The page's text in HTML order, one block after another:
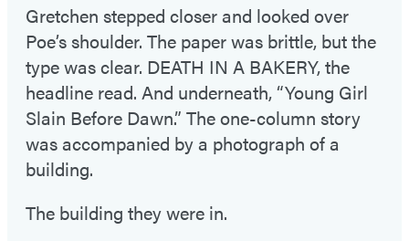
Gretchen stepped closer and looked over
Poe’s shoulder. The paper was brittle, but the
type was clear. DEATH IN A BAKERY, the
headline read. And underneath, “Young Girl
Slain Before Dawn.” The one-column story
was accompanied by a photograph of a
building.
The building they were in.